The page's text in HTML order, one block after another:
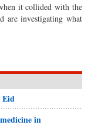
it collided with the
are investigating what
Eid
in